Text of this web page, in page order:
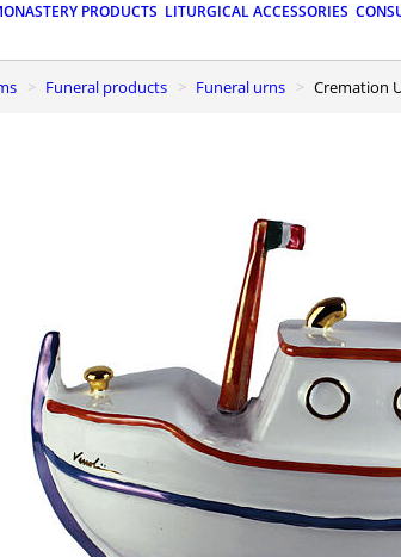
PRODUCTS LITURGICAL ACCESSORIES
Funeral products Funeral urns Cremation